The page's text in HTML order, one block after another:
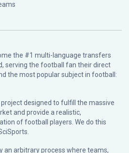
the #1 multi-language transfers
serving the football fan their direct
the most popular subject in football:
designed to fulfill the massive
and provide a realistic,
of football players. We do this
an arbitrary process where teams,